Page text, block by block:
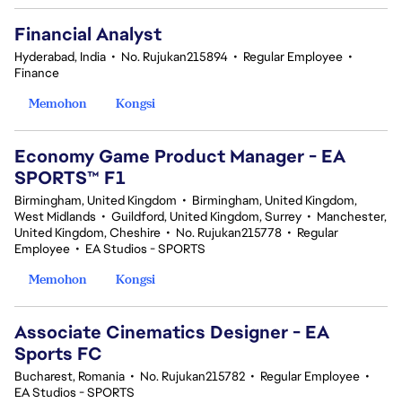
Financial Analyst
Hyderabad, India • No. Rujukan215894 • Regular Employee •
Finance
Memohon
Kongsi
Economy Game Product Manager - EA
SPORTS™ F1
Birmingham, United Kingdom • Birmingham, United Kingdom,
West Midlands • Guildford, United Kingdom, Surrey • Manchester,
United Kingdom, Cheshire • No. Rujukan215778 • Regular
Employee • EA Studios - SPORTS
Memohon
Kongsi
Associate Cinematics Designer - EA
Sports FC
Bucharest, Romania • No. Rujukan215782 • Regular Employee •
EA Studios - SPORTS